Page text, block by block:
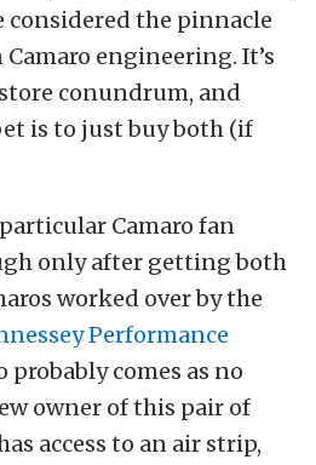
considered the pinnacle
engineering. It’s
conundrum, and
is to just buy both (if
Camaro fan
only after getting both
worked over by the
Performance
probably comes as no
owner of this pair of
access to an air strip,